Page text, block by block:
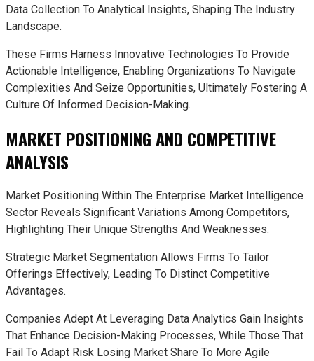
Data Collection To Analytical Insights, Shaping The Industry
Landscape.
These Firms Harness Innovative Technologies To Provide
Actionable Intelligence, Enabling Organizations To Navigate
Complexities And Seize Opportunities, Ultimately Fostering A
Culture Of Informed Decision-Making.
MARKET POSITIONING AND COMPETITIVE
ANALYSIS
Market Positioning Within The Enterprise Market Intelligence
Sector Reveals Significant Variations Among Competitors,
Highlighting Their Unique Strengths And Weaknesses.
Strategic Market Segmentation Allows Firms To Tailor
Offerings Effectively, Leading To Distinct Competitive
Advantages.
Companies Adept At Leveraging Data Analytics Gain Insights
That Enhance Decision-Making Processes, While Those That
Fail To Adapt Risk Losing Market Share To More Agile